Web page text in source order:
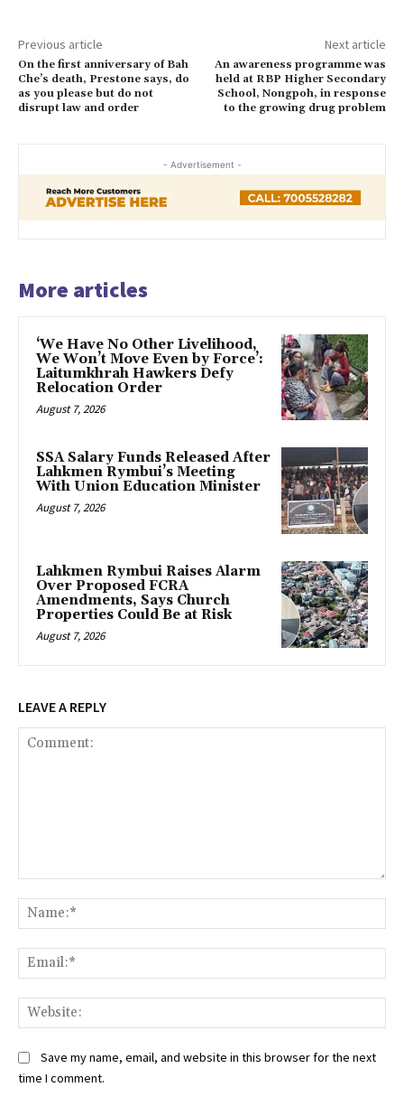
Previous article
On the first anniversary of Bah
Che’s death, Prestone says, do
as you please but do not
disrupt law and order
Next article
An awareness programme was
held at RBP Higher Secondary
School, Nongpoh, in response
to the growing drug problem
- Advertisement -
More articles
‘We Have No Other Livelihood,
We Won’t Move Even by Force’:
Laitumkhrah Hawkers Defy
Relocation Order
August 7, 2026
SSA Salary Funds Released After
Lahkmen Rymbui’s Meeting
With Union Education Minister
August 7, 2026
Lahkmen Rymbui Raises Alarm
Over Proposed FCRA
Amendments, Says Church
Properties Could Be at Risk
August 7, 2026
LEAVE A REPLY
Save my name, email, and website in this browser for the next
time I comment.